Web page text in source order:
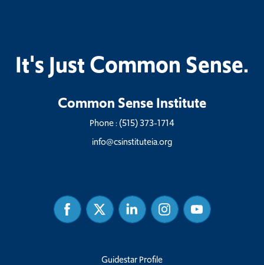
It's Just Common Sense.
Common Sense Institute
Phone :(515) 373-1714
info@csinstituteia.org
FacebookTwitter Linked
In
InstagramYoutube
Guidestar Profile